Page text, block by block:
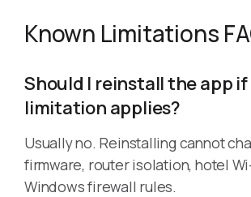
Known Limitations
Should I reinstall the app if
limitation applies?
Usually no. Reinstalling cannot
firmware, router isolation, hotel
Windows firewall rules.